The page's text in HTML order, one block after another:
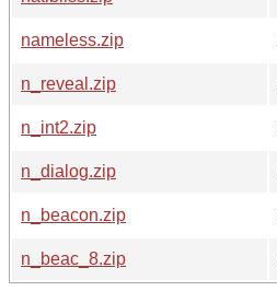
nameless.zip
n_reveal.zip
n_int2.zip
n_dialog.zip
n_beacon.zip
n_beac_8.zip